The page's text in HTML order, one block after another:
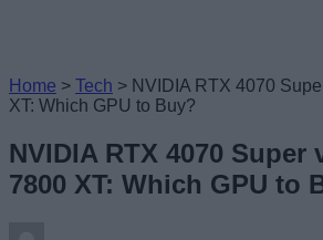
Home > Tech > NVIDIA RTX 4070
XT: Which GPU to Buy?
NVIDIA RTX 4070 Super
7800 XT: Which GPU to